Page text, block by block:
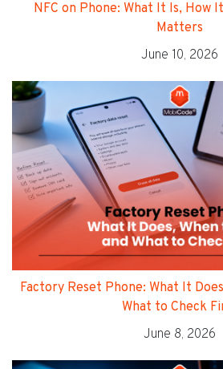
NFC on Phone: What It Is, How
Matters
June 10, 2026
Factory Reset Phone: What It
What to Check
June 8, 2026